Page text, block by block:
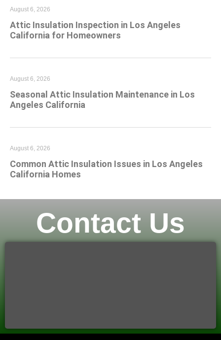
Attic Insulation Inspection in Los Angeles
California for Homeowners
August 6, 2026
Seasonal Attic Insulation Maintenance in Los
Angeles California
August 6, 2026
Common Attic Insulation Issues in Los Angeles
California Homes
August 6, 2026
Contact Us